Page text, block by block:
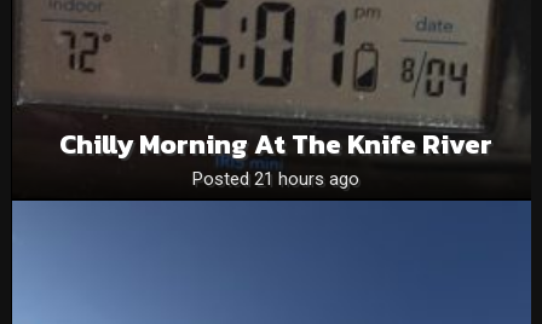
Chilly Morning At The Knife River
Posted 21 hours ago